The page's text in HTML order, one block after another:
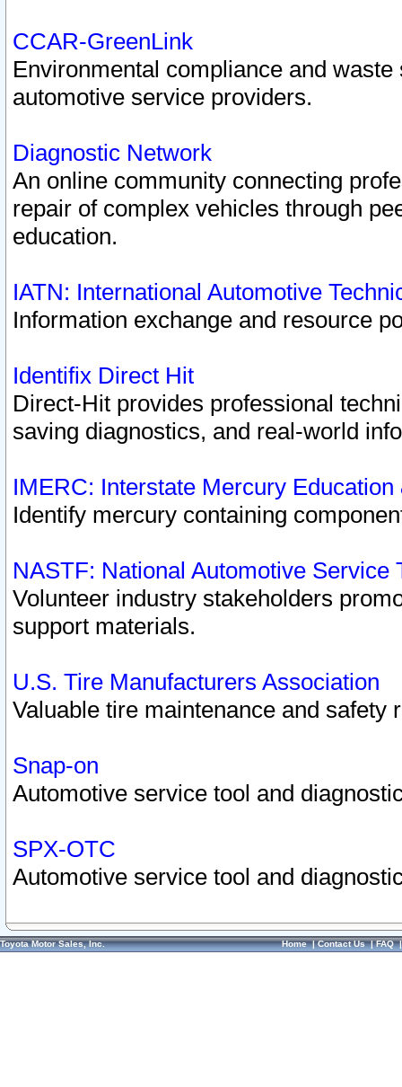
CCAR-GreenLink
Environmental compliance and
automotive service providers.
Diagnostic Network
An online community connecting
repair of complex vehicles through
education.
IATN: International Automotive
Information exchange and resource
Identifix Direct Hit
Direct-Hit provides professional
saving diagnostics, and real-world
IMERC: Interstate Mercury
Identify mercury containing
NASTF: National Automotive Service
Volunteer industry stakeholders
support materials.
U.S. Tire Manufacturers Association
Valuable tire maintenance and safety
Snap-on
Automotive service tool and
SPX-OTC
Automotive service tool and
Toyota Motor Sales, Inc. Home|Contact Us|FAQ